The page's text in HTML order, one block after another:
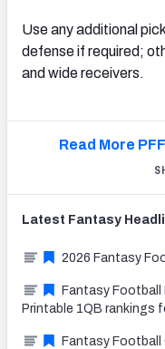
Use any additional
defense if required;
and wide receivers.
Read More
Latest Fantasy
2026 Fantasy
Fantasy Football
Printable 1QB rankings
Fantasy Football